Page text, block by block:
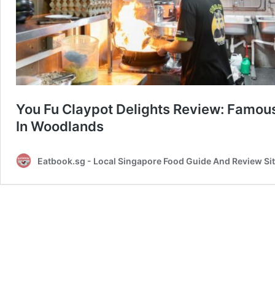
You Fu Claypot Delights Review:
In Woodlands
Eatbook.sg - Local Singapore Food Guide And Review